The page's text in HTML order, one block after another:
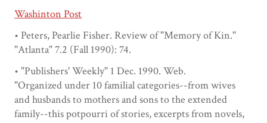
Washinton Post
• Peters, Pearlie Fisher. Review of "Memory of Kin."
"Atlanta" 7.2 (Fall 1990): 74.
• "Publishers' Weekly" 1 Dec. 1990. Web.
"Organized under 10 familial categories--from wives
and husbands to mothers and sons to the extended
family--this potpourri of stories, excerpts from novels,